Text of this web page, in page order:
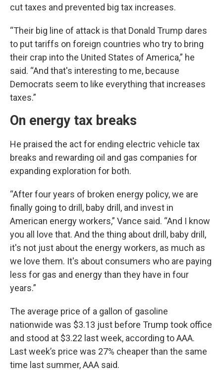
cut taxes and prevented big tax increases.
“Their big line of attack is that Donald Trump dares
to put tariffs on foreign countries who try to bring
their crap into the United States of America,” he
said. “And that's interesting to me, because
Democrats seem to like everything that increases
taxes.”
On energy tax breaks
He praised the act for ending electric vehicle tax
breaks and rewarding oil and gas companies for
expanding exploration for both.
“After four years of broken energy policy, we are
finally going to drill, baby drill, and invest in
American energy workers,” Vance said. “And I know
you all love that. And the thing about drill, baby drill,
it's not just about the energy workers, as much as
we love them. It's about consumers who are paying
less for gas and energy than they have in four
years.”
The average price of a gallon of gasoline
nationwide was $3.13 just before Trump took office
and stood at $3.22 last week, according to AAA.
Last week’s price was 27% cheaper than the same
time last summer, AAA said.